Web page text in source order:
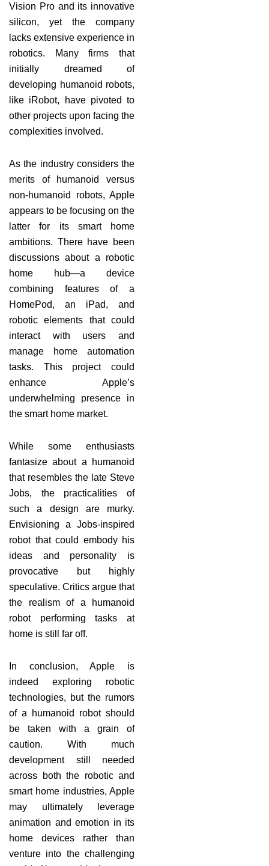
Vision Pro and its innovative
silicon, yet the company
lacks extensive experience in
robotics. Many firms that
initially dreamed of
developing humanoid robots,
like iRobot, have pivoted to
other projects upon facing the
complexities involved.
As the industry considers the
merits of humanoid versus
non-humanoid robots, Apple
appears to be focusing on the
latter for its smart home
ambitions. There have been
discussions about a robotic
home hub—a device
combining features of a
HomePod, an iPad, and
robotic elements that could
interact with users and
manage home automation
tasks. This project could
enhance Apple’s
underwhelming presence in
the smart home market.
While some enthusiasts
fantasize about a humanoid
that resembles the late Steve
Jobs, the practicalities of
such a design are murky.
Envisioning a Jobs-inspired
robot that could embody his
ideas and personality is
provocative but highly
speculative. Critics argue that
the realism of a humanoid
robot performing tasks at
home is still far off.
In conclusion, Apple is
indeed exploring robotic
technologies, but the rumors
of a humanoid robot should
be taken with a grain of
caution. With much
development still needed
across both the robotic and
smart home industries, Apple
may ultimately leverage
animation and emotion in its
home devices rather than
venture into the challenging